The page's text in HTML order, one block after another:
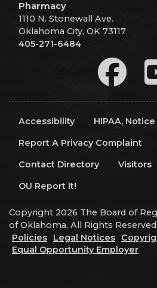
Pharmacy
1110 N. Stonewall Ave.
Oklahoma City, OK 73117
405-271-6484
Accessibility
HIPAA,
Report A Privacy Complaint
Contact Directory
Visitors
OU Report It!
Copyright 2026 The Board of
of Oklahoma, All Rights Reserved.
Policies
Legal Notices
Equal Opportunity Employer